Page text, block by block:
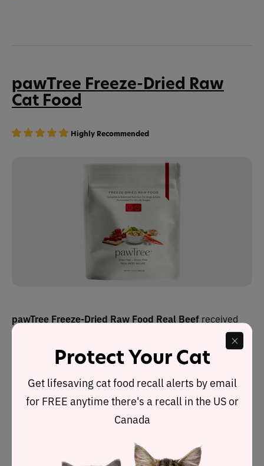
pawTree Freeze-Dried Raw
Cat Food
Highly Recommended
pawTree Freeze-Dried Raw Food Real Beef received
It is one of three recipes in a product range made by
PawTree, an online company founded by Roger Morgan
in 2012. It is based in Southlake, Texas, and the foods
Dry matter label analysis reveals this recipe contains
Protect Your Cat
Get lifesaving cat food recall alerts by email
for FREE anytime there's a recall in the US or
Canada